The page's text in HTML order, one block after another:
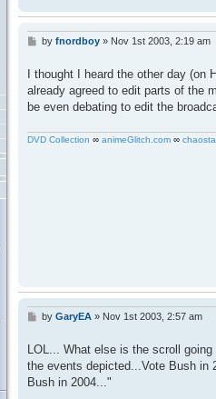
P
s
t
by fnordboy» Nov 1st 2003, 2:19 am
I thought I heard the other day
already agreed to edit parts of the
be even debating to edit the
DVD Collection ∞ animeGlitch.com∞
P
s
t
by GaryEA» Nov 1st 2003, 2:57 am
LOL... What else is the scroll
the events depicted...Vote Bush in
Bush in 2004..."